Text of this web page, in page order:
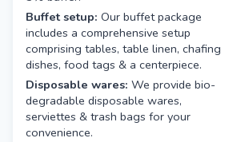
Buffet setup: Our buffet package
includes a comprehensive setup
comprising tables, table linen, chafing
dishes, food tags & a centerpiece.
Disposable wares: We provide bio-
degradable disposable wares,
serviettes & trash bags for your
convenience.